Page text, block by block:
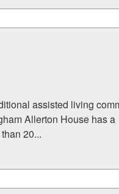
assisted living
Allerton House has a
20...